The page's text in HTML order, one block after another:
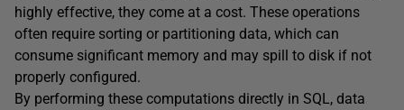
highly effective, they come at a cost. These operations
often require sorting or partitioning data, which can
consume significant memory and may spill to disk if not
properly configured.
By performing these computations directly in SQL, data